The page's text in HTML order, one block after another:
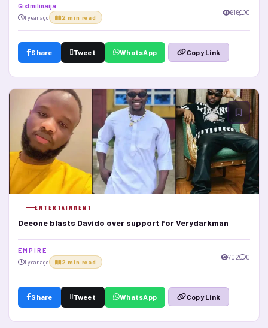
Gistmilinaija
1 year ago 2 min read
616 0
Share Tweet WhatsApp Copy Link
ENTERTAINMENT
Deeone blasts Davido over support for Verydarkman
E M P I R E
1 year ago 2 min read
702 0
Share Tweet WhatsApp Copy Link